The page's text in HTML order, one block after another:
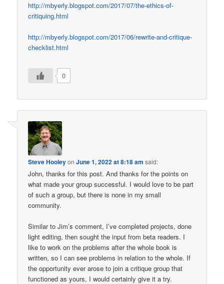
http://mbyerly.blogspot.com/2017/07/the-ethics-of-
critiquing.html
http://mbyerly.blogspot.com/2017/06/rewrite-and-critique-
checklist.html
0
Steve HooleyonJune 1, 2022 at 8:18 am said:
John, thanks for this post. And thanks for the points on
what made your group successful. I would love to be part
of such a group, but there is none in my small
community.
Similar to Jim’s comment, I’ve completed projects, done
light editing, then sought the input from beta readers. I
like to work on the problems after the whole book is
written, so I can see problems in relation to the whole. If
the opportunity ever arose to join a critique group that
functioned as yours, I would certainly give it a try.